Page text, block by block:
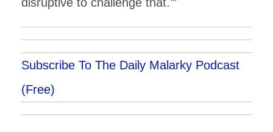
Subscribe To The Daily Malarky Podcast
(Free)